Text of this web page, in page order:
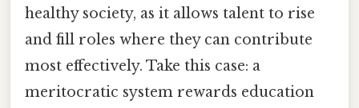
healthy society, as it allows talent to rise
and fill roles where they can contribute
most effectively. Take this case: a
meritocratic system rewards education